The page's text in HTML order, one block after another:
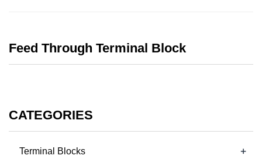
Feed Through Terminal Block
CATEGORIES
Terminal Blocks +